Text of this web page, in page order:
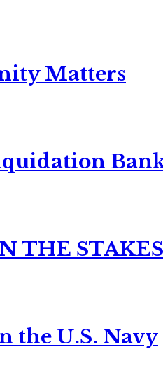
Matters
THE
the U.S. Navy